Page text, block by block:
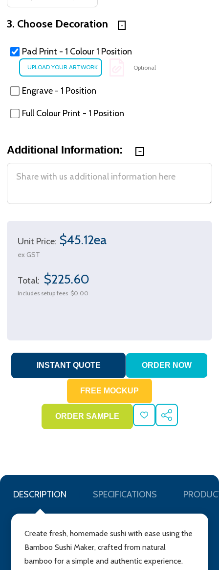
3. Choose Decoration
Pad Print - 1 Colour 1 Position
Optional
Engrave - 1 Position
Full Colour Print - 1 Position
Additional Information:
Unit Price: $45.12ea
ex GST
Total: $225.60
Includes setup fees $0.00
ADD
TO
SHARE
DESCRIPTION SPECIFICATIONS
Create fresh, homemade sushi with ease using the
Bamboo Sushi Maker, crafted from natural
bamboo for a simple and authentic experience.